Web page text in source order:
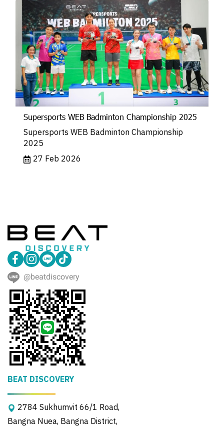
Supersports WEB Badminton Championship 2025
Supersports WEB Badminton Championship
2025
27 Feb 2026
@beatdiscovery
BEAT DISCOVERY
2784 Sukhumvit 66/1 Road,
Bangna Nuea, Bangna District,